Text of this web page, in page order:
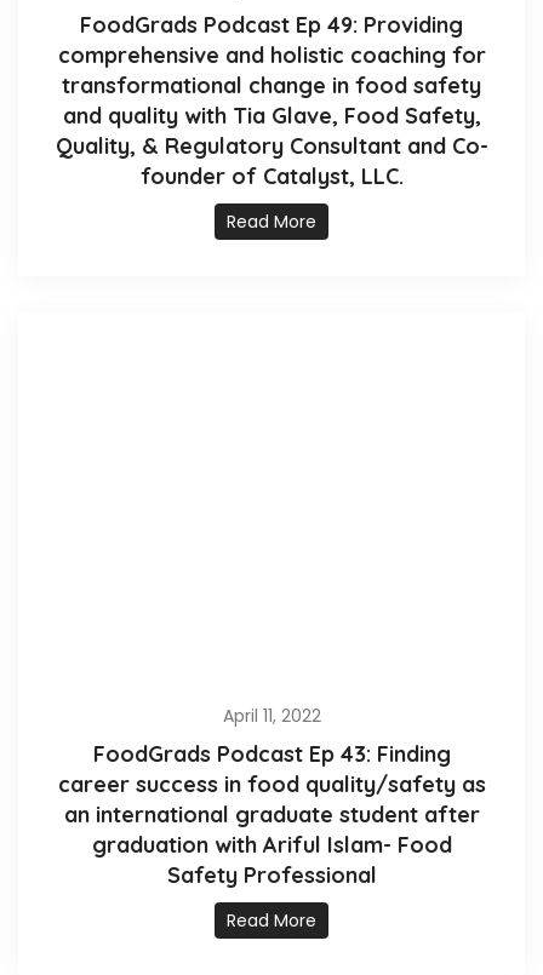
FoodGrads Podcast Ep 49: Providing
comprehensive and holistic coaching for
transformational change in food safety
and quality with Tia Glave, Food Safety,
Quality, & Regulatory Consultant and Co-
founder of Catalyst, LLC.
Read More
April 11, 2022
FoodGrads Podcast Ep 43: Finding
career success in food quality/safety as
an international graduate student after
graduation with Ariful Islam- Food
Safety Professional
Read More